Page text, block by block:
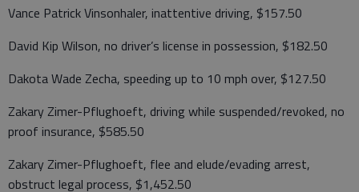
Vance Patrick Vinsonhaler, inattentive driving, $157.50
David Kip Wilson, no driver’s license in possession, $182.50
Dakota Wade Zecha, speeding up to 10 mph over, $127.50
Zakary Zimer-Pflughoeft, driving while suspended/revoked, no
proof insurance, $585.50
Zakary Zimer-Pflughoeft, flee and elude/evading arrest,
obstruct legal process, $1,452.50